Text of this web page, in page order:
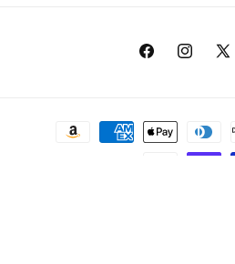
FacebookInstagram
X
Payment